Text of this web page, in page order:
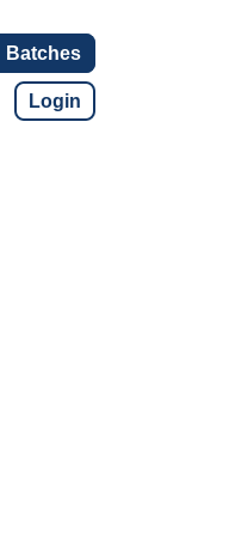
Batches
Login